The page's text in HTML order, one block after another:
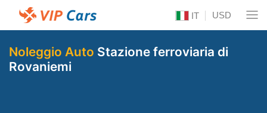
IT USD
Noleggio Auto Stazione ferroviaria di
Rovaniemi